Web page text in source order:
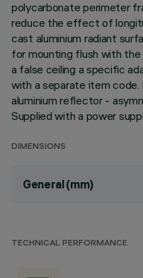
polycarbonate perimeter
reduce the effect of
cast aluminium radiant
for mounting flush with the
a false ceiling a specific
with a separate item code.
aluminium reflector -
Supplied with a power
DIMENSIONS
General (mm)
TECHNICAL PERFORMANCE